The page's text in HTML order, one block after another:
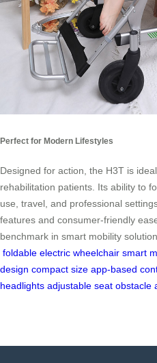
Perfect for Modern Lifestyles
Designed for action, the H3T is
rehabilitation patients. Its ability to
use, travel, and professional
features and consumer-friendly
benchmark in smart mobility
foldable electric wheelchair smart
design compact size app-based
headlights adjustable seat obstacle